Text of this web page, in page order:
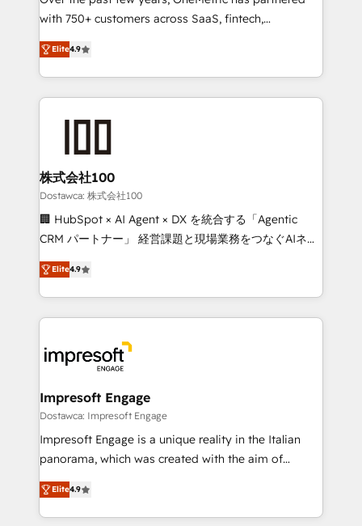
relationships. Your success is our success, and we’re
all in this together! From startup to enterprise, we’ll
make sure your HubSpot setup becomes a
powerhouse of productivity, so you can focus on
what matters most: growing your business and
wowing your customers. Let’s make HubSpot work
with 750+ customers across SaaS, fintech,
healthcare, real estate, and other industries. With
150+ HubSpot-certified experts, we deliver scalable
solutions to complex GTM and RevOps challenges.
Our Expertise 🔹 Onboarding & Implementation:
from other CRMs to HubSpot without data loss or
downtime. 🔹 RevOps Strategy: Align teams,
processes, and data to drive revenue efficiency. 🔹
Integrations: Connect HubSpot with your tech stack
for better adoption. 🔹 Custom Solutions: Build
SOC 2 Type II and ISO 27001 certified, reinforcing
our commitment to data security and compliance. At
Elite4.9
株式会社100
Dostawca: 株式会社100
🏢 HubSpot × AI Agent × DX を統合する「Agentic
CRM パートナー」 経営課題と現場業務をつなぐAIネイ
ティブ・エージェンシーとして、HubSpot Eliteの実装
力で顧客フロント業務を再設計します。 💡 100inc は何
をする会社か？ HubSpotを共通基盤に、AIエージェン
トを組み込んだ顧客フロント業務（マーケティング・営
ィブ・エージェンシーです。事業部・グループ会社・部
門が分立する組織で、データと業務プロセスのサイロ化
を、CRMを軸とした全社共通基盤に再構築します。意
思決定者・PMO・現場担当者に並走します。 1️⃣
HubSpot導入・活用支援 顧客データの一元化から、
GTMの見える化・自動化まで。全Hub統合運用、デー
2️⃣ AIエージェント組織構築 営業・マーケティング業務
の一部をAIが自律実行する組織への移行を設計・実装。
Elite4.9
Impresoft Engage
Dostawca: Impresoft Engage
Impresoft Engage is a unique reality in the Italian
panorama, which was created with the aim of
putting Customer Experience at the center by
creating digital environments capable of integrating
people, processes and data. We offer the best
Elite4.9